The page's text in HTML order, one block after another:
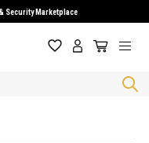
Security Marketplace